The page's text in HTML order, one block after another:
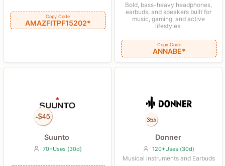
Copy Code
AMAZFITPF15202*
Bold, bass-heavy headphones,
earbuds, and speakers built for
music, gaming, and active
lifestyles.
Copy Code
ANNABE*
Suunto
70+Uses (30d)
Donner
120+Uses (30d)
Musical instruments and Earbuds